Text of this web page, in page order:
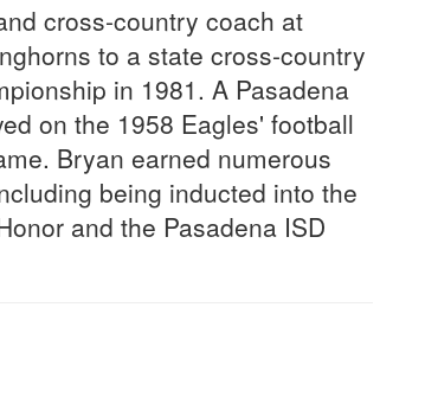
cross-country coach at
to a state cross-country
in 1981. A Pasadena
on the 1958 Eagles' football
Bryan earned numerous
being inducted into the
and the Pasadena ISD